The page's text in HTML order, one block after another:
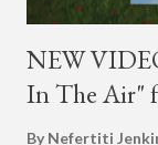
NEW
In The Air"
By Nefertiti